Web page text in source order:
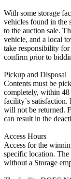
With some storage
vehicles found in the
to the auction sale.
vehicle, and a local
take responsibility
confirm prior to
Pickup and Disposal
Contents must be
completely, within 48
facility`s satisfaction.
will not be returned.
can result in the
Access Hours
Access for the
specific location. The
without a Storage